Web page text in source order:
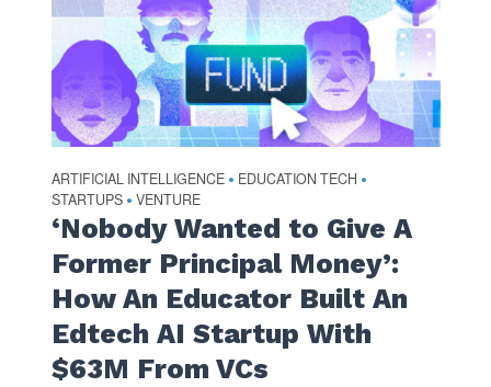
ARTIFICIAL INTELLIGENCE • EDUCATION TECH •
STARTUPS • VENTURE
‘Nobody Wanted to Give A
Former Principal Money’:
How An Educator Built An
Edtech AI Startup With
$63M From VCs